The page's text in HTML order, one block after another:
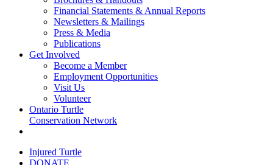
Financial Statements & Annual Reports
Newsletters & Mailings
Press & Media
Publications
Get Involved
Become a Member
Employment Opportunities
Visit Us
Volunteer
Ontario Turtle
Conservation Network
Injured Turtle
DONATE